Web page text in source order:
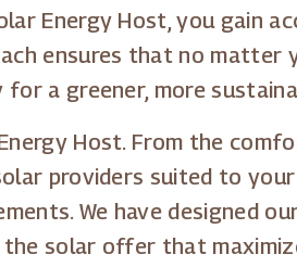
Energy Host, you gain
ensures that no
a greener, more
Host. From the
providers suited to
We have designed
solar offer that